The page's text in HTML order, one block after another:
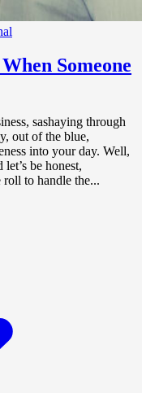
Someone
sashaying through
out of the blue,
into your day. Well,
be honest,
roll to handle the...